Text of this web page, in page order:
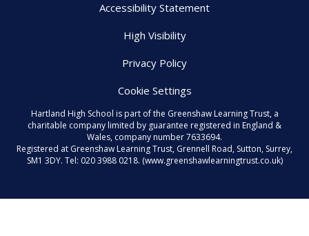
Accessibility Statement
High Visibility
Privacy Policy
Cookie Settings
Hartland High School is part of the Greenshaw Learning Trust, a
charitable company limited by guarantee registered in England &
Wales, company number 7633694.
Registered at Greenshaw Learning Trust, Grennell Road, Sutton, Surrey,
SM1 3DY. Tel: 020 3988 0218. (www.greenshawlearningtrust.co.uk)